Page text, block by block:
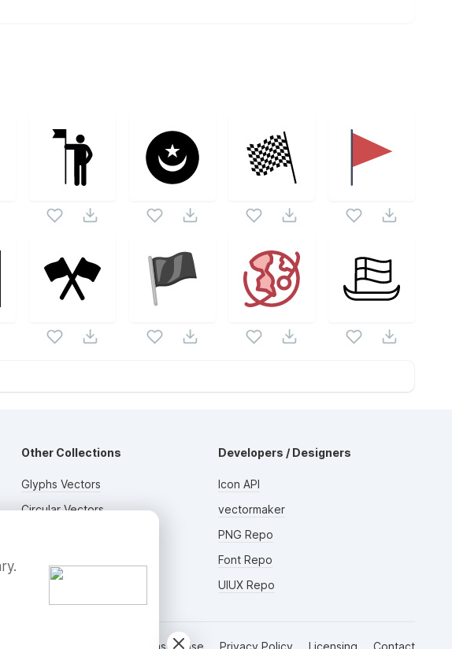
Other Collections
Glyphs Vectors
Circular Vectors
Developers / Designers
Icon API
vectormaker
PNG Repo
Font Repo
UIUX Repo